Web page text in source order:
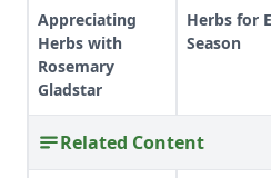
Appreciating
Herbs with
Rosemary
Gladstar
Herbs for
Season
Related Content